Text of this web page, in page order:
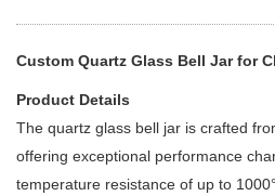
Custom Quartz Glass Bell Jar for
Product Details
The quartz glass bell jar is crafted
offering exceptional performance
temperature resistance of up to